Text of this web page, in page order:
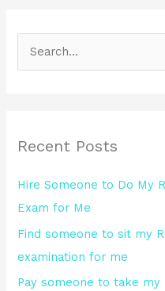
c
f
o
r
:
Recent Posts
Hire Someone to Do My
Exam for Me
Find someone to sit my
examination for me
Pay someone to take my